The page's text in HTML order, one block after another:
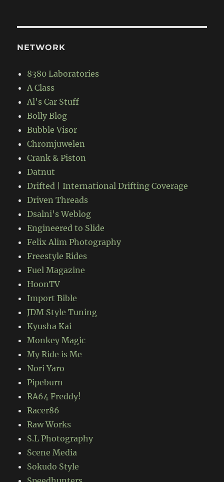
NETWORK
8380 Laboratories
A Class
Al's Car Stuff
Bolly Blog
Bubble Visor
Chromjuwelen
Crank & Piston
Datnut
Drifted | International Drifting Coverage
Driven Threads
Dsalni's Weblog
Engineered to Slide
Felix Alim Photography
Freestyle Rides
Fuel Magazine
HoonTV
Import Bible
JDM Style Tuning
Kyusha Kai
Monkey Magic
My Ride is Me
Nori Yaro
Pipeburn
RA64 Freddy!
Racer86
Raw Works
S.L Photography
Scene Media
Sokudo Style